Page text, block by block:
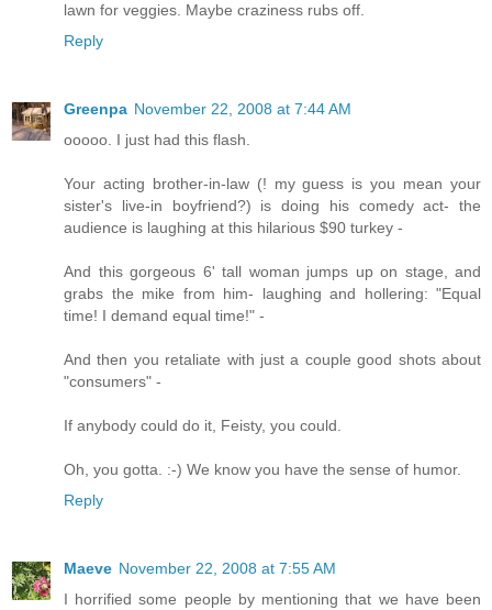
lawn for veggies. Maybe craziness rubs off.
Reply
Greenpa November 22, 2008 at 7:44 AM
ooooo. I just had this flash.
Your acting brother-in-law (! my guess is you mean your
sister's live-in boyfriend?) is doing his comedy act- the
audience is laughing at this hilarious $90 turkey -
And this gorgeous 6' tall woman jumps up on stage, and
grabs the mike from him- laughing and hollering: "Equal
time! I demand equal time!" -
And then you retaliate with just a couple good shots about
"consumers" -
If anybody could do it, Feisty, you could.
Oh, you gotta. :-) We know you have the sense of humor.
Reply
Maeve November 22, 2008 at 7:55 AM
I horrified some people by mentioning that we have been